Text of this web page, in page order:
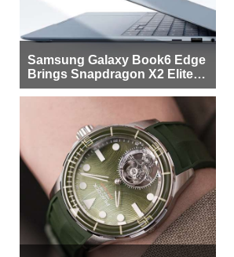
Samsung Galaxy Book6 Edge
Brings Snapdragon X2 Elite to
More Buyers